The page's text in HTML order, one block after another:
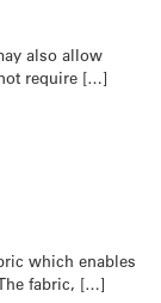
also allow
require […]
which enables
fabric, […]